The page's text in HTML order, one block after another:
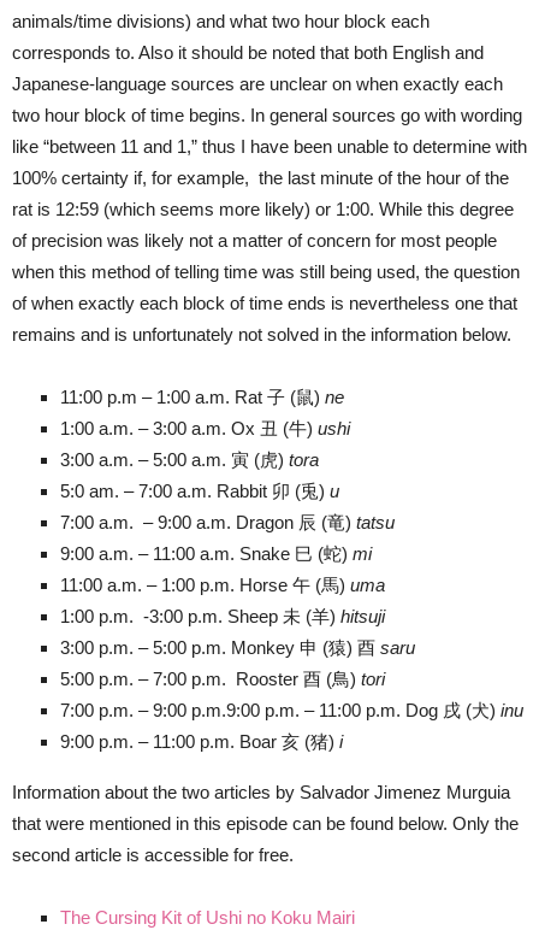
animals/time divisions) and what two hour block each
corresponds to. Also it should be noted that both English and
Japanese-language sources are unclear on when exactly each
two hour block of time begins. In general sources go with wording
like “between 11 and 1,” thus I have been unable to determine with
100% certainty if, for example, the last minute of the hour of the
rat is 12:59 (which seems more likely) or 1:00. While this degree
of precision was likely not a matter of concern for most people
when this method of telling time was still being used, the question
of when exactly each block of time ends is nevertheless one that
remains and is unfortunately not solved in the information below.
11:00 p.m – 1:00 a.m. Rat 子 (鼠) ne
1:00 a.m. – 3:00 a.m. Ox 丑 (牛) ushi
3:00 a.m. – 5:00 a.m. 寅 (虎) tora
5:0 am. – 7:00 a.m. Rabbit 卯 (兎) u
7:00 a.m. – 9:00 a.m. Dragon 辰 (竜) tatsu
9:00 a.m. – 11:00 a.m. Snake 巳 (蛇) mi
11:00 a.m. – 1:00 p.m. Horse 午 (馬) uma
1:00 p.m. -3:00 p.m. Sheep 未 (羊) hitsuji
3:00 p.m. – 5:00 p.m. Monkey 申 (猿) 酉 saru
5:00 p.m. – 7:00 p.m. Rooster 酉 (鳥) tori
7:00 p.m. – 9:00 p.m.9:00 p.m. – 11:00 p.m. Dog 戌 (犬) inu
9:00 p.m. – 11:00 p.m. Boar 亥 (猪) i
Information about the two articles by Salvador Jimenez Murguia
that were mentioned in this episode can be found below. Only the
second article is accessible for free.
The Cursing Kit of Ushi no Koku Mairi